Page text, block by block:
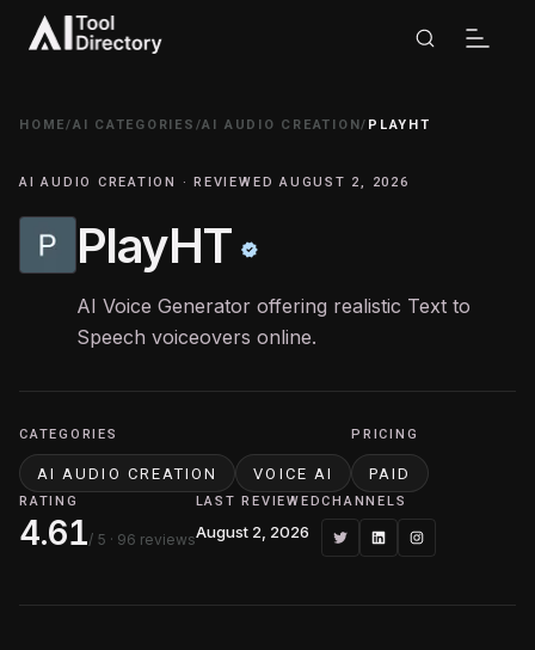
HOME/AI CATEGORIES /AI AUDIO CREATION/ PLAYHT
AI AUDIO CREATION · REVIEWED AUGUST 2, 2026
PlayHT
AI Voice Generator offering realistic Text to
Speech voiceovers online.
CATEGORIES
AI AUDIO CREATION VOICE AI
PRICING
PAID
RATING
4.61/ 5 · 96 reviews
LAST REVIEWED
August 2, 2026
CHANNELS